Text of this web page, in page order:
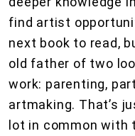
find artist
next book to read,
old father of two
work: parenting,
artmaking. That’s
lot in common